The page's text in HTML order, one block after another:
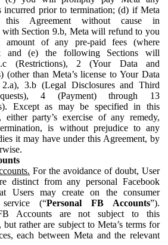
incurred prior to termination; (d) if Meta
this Agreement without cause in
with Section 9.b, Meta will refund to you
of any pre-paid fees (where
and (e) the following Sections will
(Restrictions), 2 (Your Data and
(other than Meta’s license to Your Data
3.b (Legal Disclosures and Third
4 (Payment) through 13
Except as may be specified in this
either party’s exercise of any remedy,
is without prejudice to any
it may have under this Agreement, by
For the avoidance of doubt, User
distinct from any personal Facebook
Users may create on the consumer
service (“Personal FB Accounts”).
Accounts are not subject to this
but rather are subject to Meta’s terms for
each between Meta and the relevant